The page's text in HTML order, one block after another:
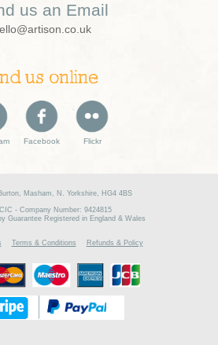
us an Email
us online
Facebook Flickr
Masham, N. Yorkshire, HG4 4BS
- Company Number: 9424815
Guarantee Registered in England & Wales
Terms & Conditions Refunds & Policy